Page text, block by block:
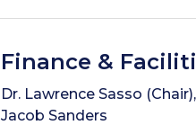
Finance &
Dr. Lawrence Sasso
Jacob Sanders